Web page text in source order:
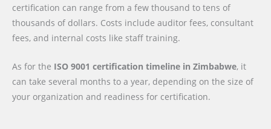
certification can range from a few thousand to tens of
thousands of dollars. Costs include auditor fees, consultant
fees, and internal costs like staff training.
As for the ISO 9001 certification timeline in Zimbabwe, it
can take several months to a year, depending on the size of
your organization and readiness for certification.